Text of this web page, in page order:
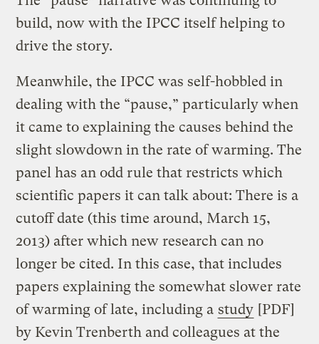
build, now with the IPCC itself helping to
drive the story.
Meanwhile, the IPCC was self-hobbled in
dealing with the “pause,” particularly when
it came to explaining the causes behind the
slight slowdown in the rate of warming. The
panel has an odd rule that restricts which
scientific papers it can talk about: There is a
cutoff date (this time around, March 15,
2013) after which new research can no
longer be cited. In this case, that includes
papers explaining the somewhat slower rate
of warming of late, including a study [PDF]
by Kevin Trenberth and colleagues at the